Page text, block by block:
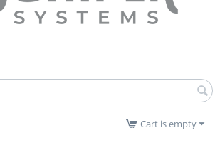
Cart is empty